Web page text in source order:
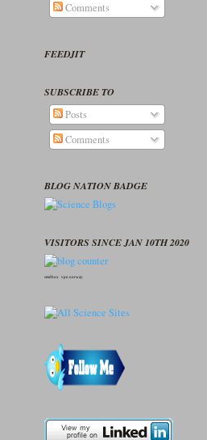
Comments
FEEDJIT
SUBSCRIBE TO
Posts
Comments
BLOG NATION BADGE
VISITORS SINCE JAN 10TH 2020
seedbox vpn norway